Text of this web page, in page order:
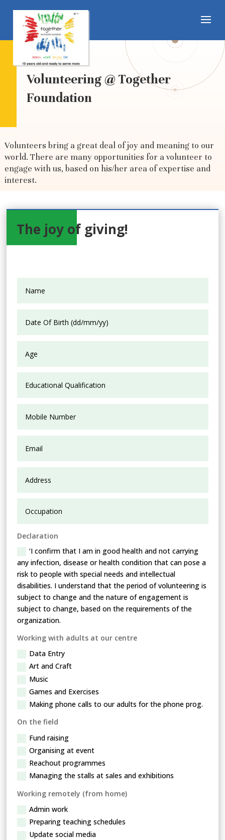
Volunteering @ Together
Foundation
Volunteers bring a great deal of joy and meaning to our
world. There are many opportunities for a volunteer to
engage with us, based on his/her area of expertise and
interest.
The joy of giving!
Declaration
‘I confirm that I am in good health and not carrying
any infection, disease or health condition that can pose a
risk to people with special needs and intellectual
disabilities. I understand that the period of volunteering is
subject to change and the nature of engagement is
subject to change, based on the requirements of the
organization.
Working with adults at our centre
Data Entry
Art and Craft
Music
Games and Exercises
Making phone calls to our adults for the phone prog.
On the field
Fund raising
Organising at event
Reachout programmes
Managing the stalls at sales and exhibitions
Working remotely (from home)
Admin work
Preparing teaching schedules
Update social media